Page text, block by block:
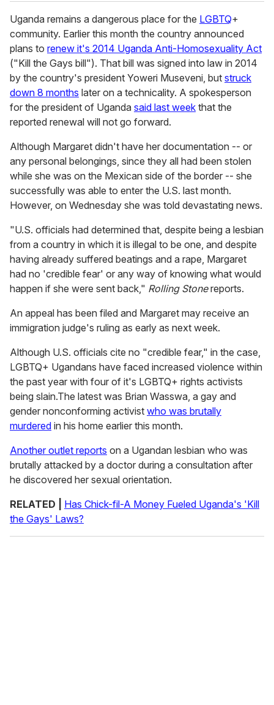
Uganda remains a dangerous place for the LGBTQ+
community. Earlier this month the country announced
plans to renew it's 2014 Uganda Anti-Homosexuality Act
("Kill the Gays bill"). That bill was signed into law in 2014
by the country's president Yoweri Museveni, but struck
down 8 months later on a technicality. A spokesperson
for the president of Uganda said last week that the
reported renewal will not go forward.
Although Margaret didn't have her documentation -- or
any personal belongings, since they all had been stolen
while she was on the Mexican side of the border -- she
successfully was able to enter the U.S. last month.
However, on Wednesday she was told devastating news.
"U.S. officials had determined that, despite being a lesbian
from a country in which it is illegal to be one, and despite
having already suffered beatings and a rape, Margaret
had no 'credible fear' or any way of knowing what would
happen if she were sent back," Rolling Stonereports.
An appeal has been filed and Margaret may receive an
immigration judge's ruling as early as next week.
Although U.S. officials cite no "credible fear," in the case,
LGBTQ+ Ugandans have faced increased violence within
the past year with four of it's LGBTQ+ rights activists
being slain.The latest was Brian Wasswa, a gay and
gender nonconforming activist who was brutally
murdered in his home earlier this month.
Another outlet reports on a Ugandan lesbian who was
brutally attacked by a doctor during a consultation after
he discovered her sexual orientation.
RELATED |
Has Chick-fil-A Money Fueled Uganda's 'Kill
the Gays' Laws?